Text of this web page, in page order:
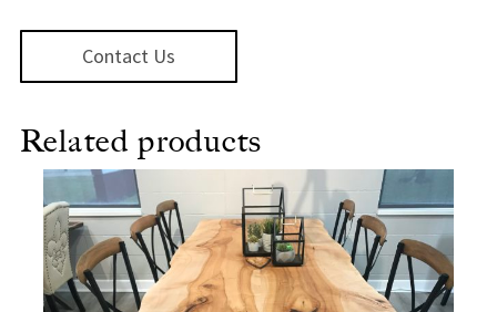
Contact Us
Related products